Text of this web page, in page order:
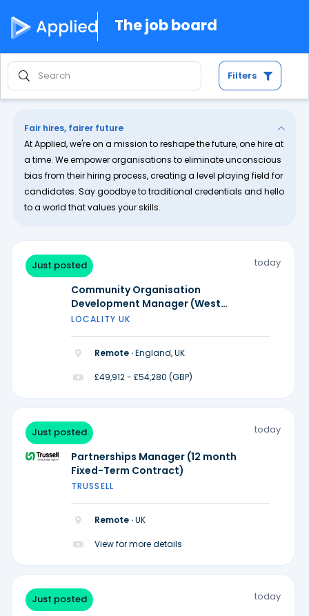
The job board
Filters
Fair hires, fairer future
At Applied, we're on a mission to reshape the future, one hire at
a time. We empower organisations to eliminate unconscious
bias from their hiring process, creating a level playing field for
candidates. Say goodbye to traditional credentials and hello
to a world that values your skills.
Just posted today
Community Organisation
Development Manager (West
Midlands)
LOCALITY UK
Remote ·England, UK
£49,912 - £54,280 (GBP)
Just posted today
Partnerships Manager (12 month
Fixed-Term Contract)
TRUSSELL
Remote ·UK
View for more details
Just posted today